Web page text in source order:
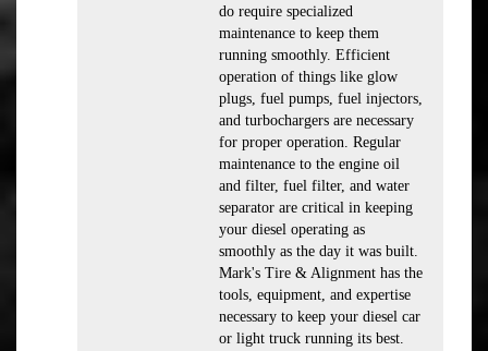
do require specialized
maintenance to keep them
running smoothly. Efficient
operation of things like glow
plugs, fuel pumps, fuel injectors,
and turbochargers are necessary
for proper operation. Regular
maintenance to the engine oil
and filter, fuel filter, and water
separator are critical in keeping
your diesel operating as
smoothly as the day it was built.
Mark's Tire & Alignment has the
tools, equipment, and expertise
necessary to keep your diesel car
or light truck running its best.